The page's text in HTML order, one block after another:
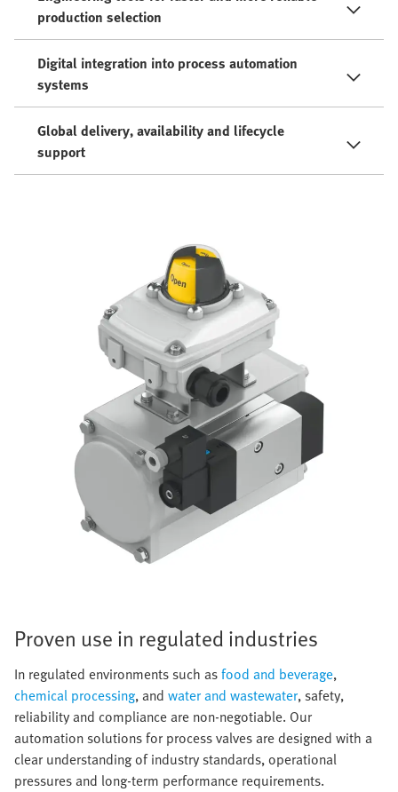
production selection
Digital integration into process automation
systems
Global delivery, availability and lifecycle
support
Proven use in regulated industries
In regulated environments such asfood and beverage,
chemical processing, and water and wastewater, safety,
reliability and compliance are non-negotiable. Our
automation solutions for process valves are designed with a
clear understanding of industry standards, operational
pressures and long-term performance requirements.